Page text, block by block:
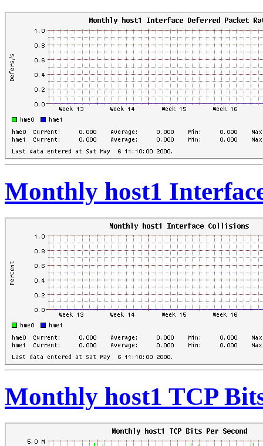
Monthly host1
Monthly host1 TCP